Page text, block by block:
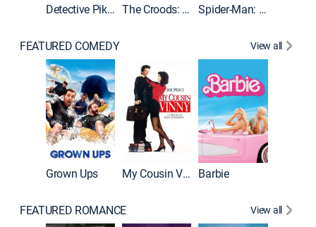
Detective Pikachu The Croods: A New Age Spider-Man: Across the Spider-Verse
FEATURED COMEDY View all
Grown Ups My Cousin Vinny Barbie
FEATURED ROMANCE View all